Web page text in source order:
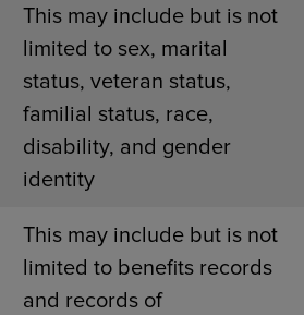
This may include but is not
limited to sex, marital
status, veteran status,
familial status, race,
disability, and gender
identity
This may include but is not
limited to benefits records
and records of